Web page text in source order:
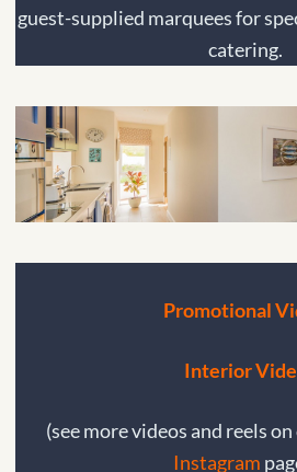
guest-supplied marquees for
catering.
Promotional
Interior
(see more videos and reels
Instagram